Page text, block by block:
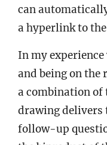
can
a hyperlink to
In my
and being on the
a combination of
drawing delivers
follow-up